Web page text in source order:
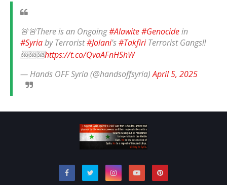
🚨🚨There is an Ongoing#Alawite#Genocidein
#Syriaby Terrorist#Jolani's#TakfiriTerrorist Gangs‼️
🆘🆘🆘https://t.co/QvaAFnHShW
— Hands OFF Syria (@handsoffsyria)April 5, 2025